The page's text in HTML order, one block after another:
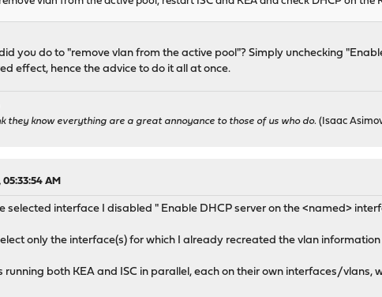
you do to "remove vlan from the active pool"? Simply unchecking
effect, hence the advice to do it all at once.
they know everything are a great annoyance to those of us who do. (Isaac
05:33:54 AM
selected interface I disabled " Enable DHCP server on the <named>
only the interface(s) for which I already recreated the vlan
running both KEA and ISC in parallel, each on their own interfaces/vlans,